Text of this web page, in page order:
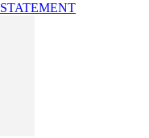
STATEMENT